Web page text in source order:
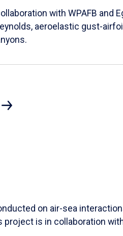
with WPAFB and
aeroelastic gust-
on air-sea
project is in collaboration